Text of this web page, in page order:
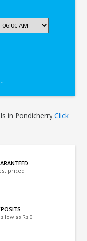
in PondicherryClick
priced
low as Rs 0